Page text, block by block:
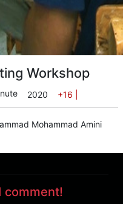
Workshop
2020 +16
Mohammad Amini
comment!